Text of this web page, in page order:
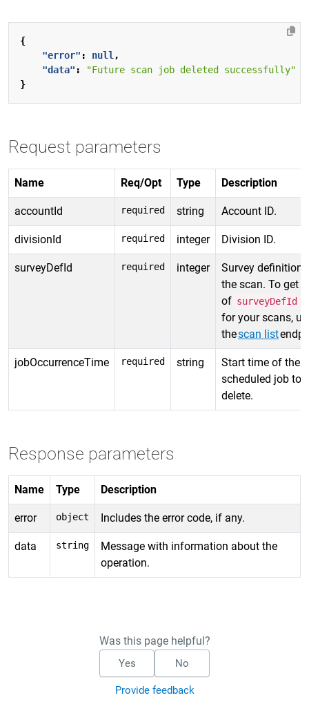
{
"error" : null ,
"data" :
"Future scan job deleted successfully"
}
Request parameters
Name Req/Opt Type Description
accountId required string Account ID.
divisionId required integer Division ID.
surveyDefId required integer
Survey definition
the scan. To get
of surveyDefId
for your scans,
thescan list
jobOccurrenceTime required string
Start time of the
scheduled job to
delete.
Response parameters
Name Type Description
error object Includes the error code, if any.
data string
Message with information about the
operation.
Was this page helpful?
Yes No
Provide feedback